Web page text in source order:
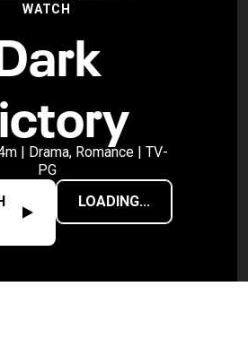
WATCH
| Drama, Romance | TV-
PG
LOADING...